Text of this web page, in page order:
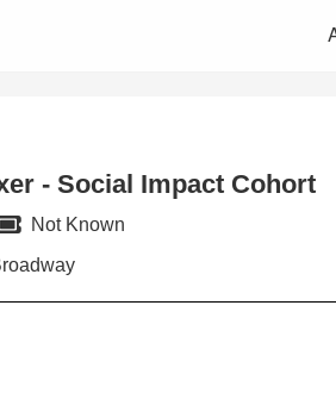
- Social Impact Cohort
Not Known